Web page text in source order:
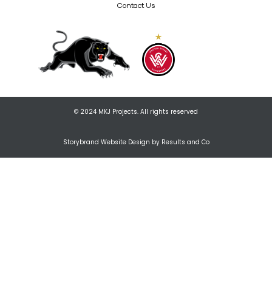
Contact Us
© 2024 MKJ Projects. All rights reserved
Storybrand Website Design by Results and Co